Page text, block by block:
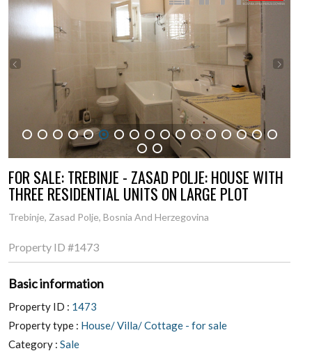
4 5 6 9 10 11 12 13 15 16
18 19
FOR SALE: TREBINJE - ZASAD POLJE: HOUSE WITH
THREE RESIDENTIAL UNITS ON LARGE PLOT
Trebinje, Zasad Polje, Bosnia And Herzegovina
Property ID #1473
Basic information
Property ID : 1473
Property type : House/ Villa/ Cottage - for sale
Category : Sale